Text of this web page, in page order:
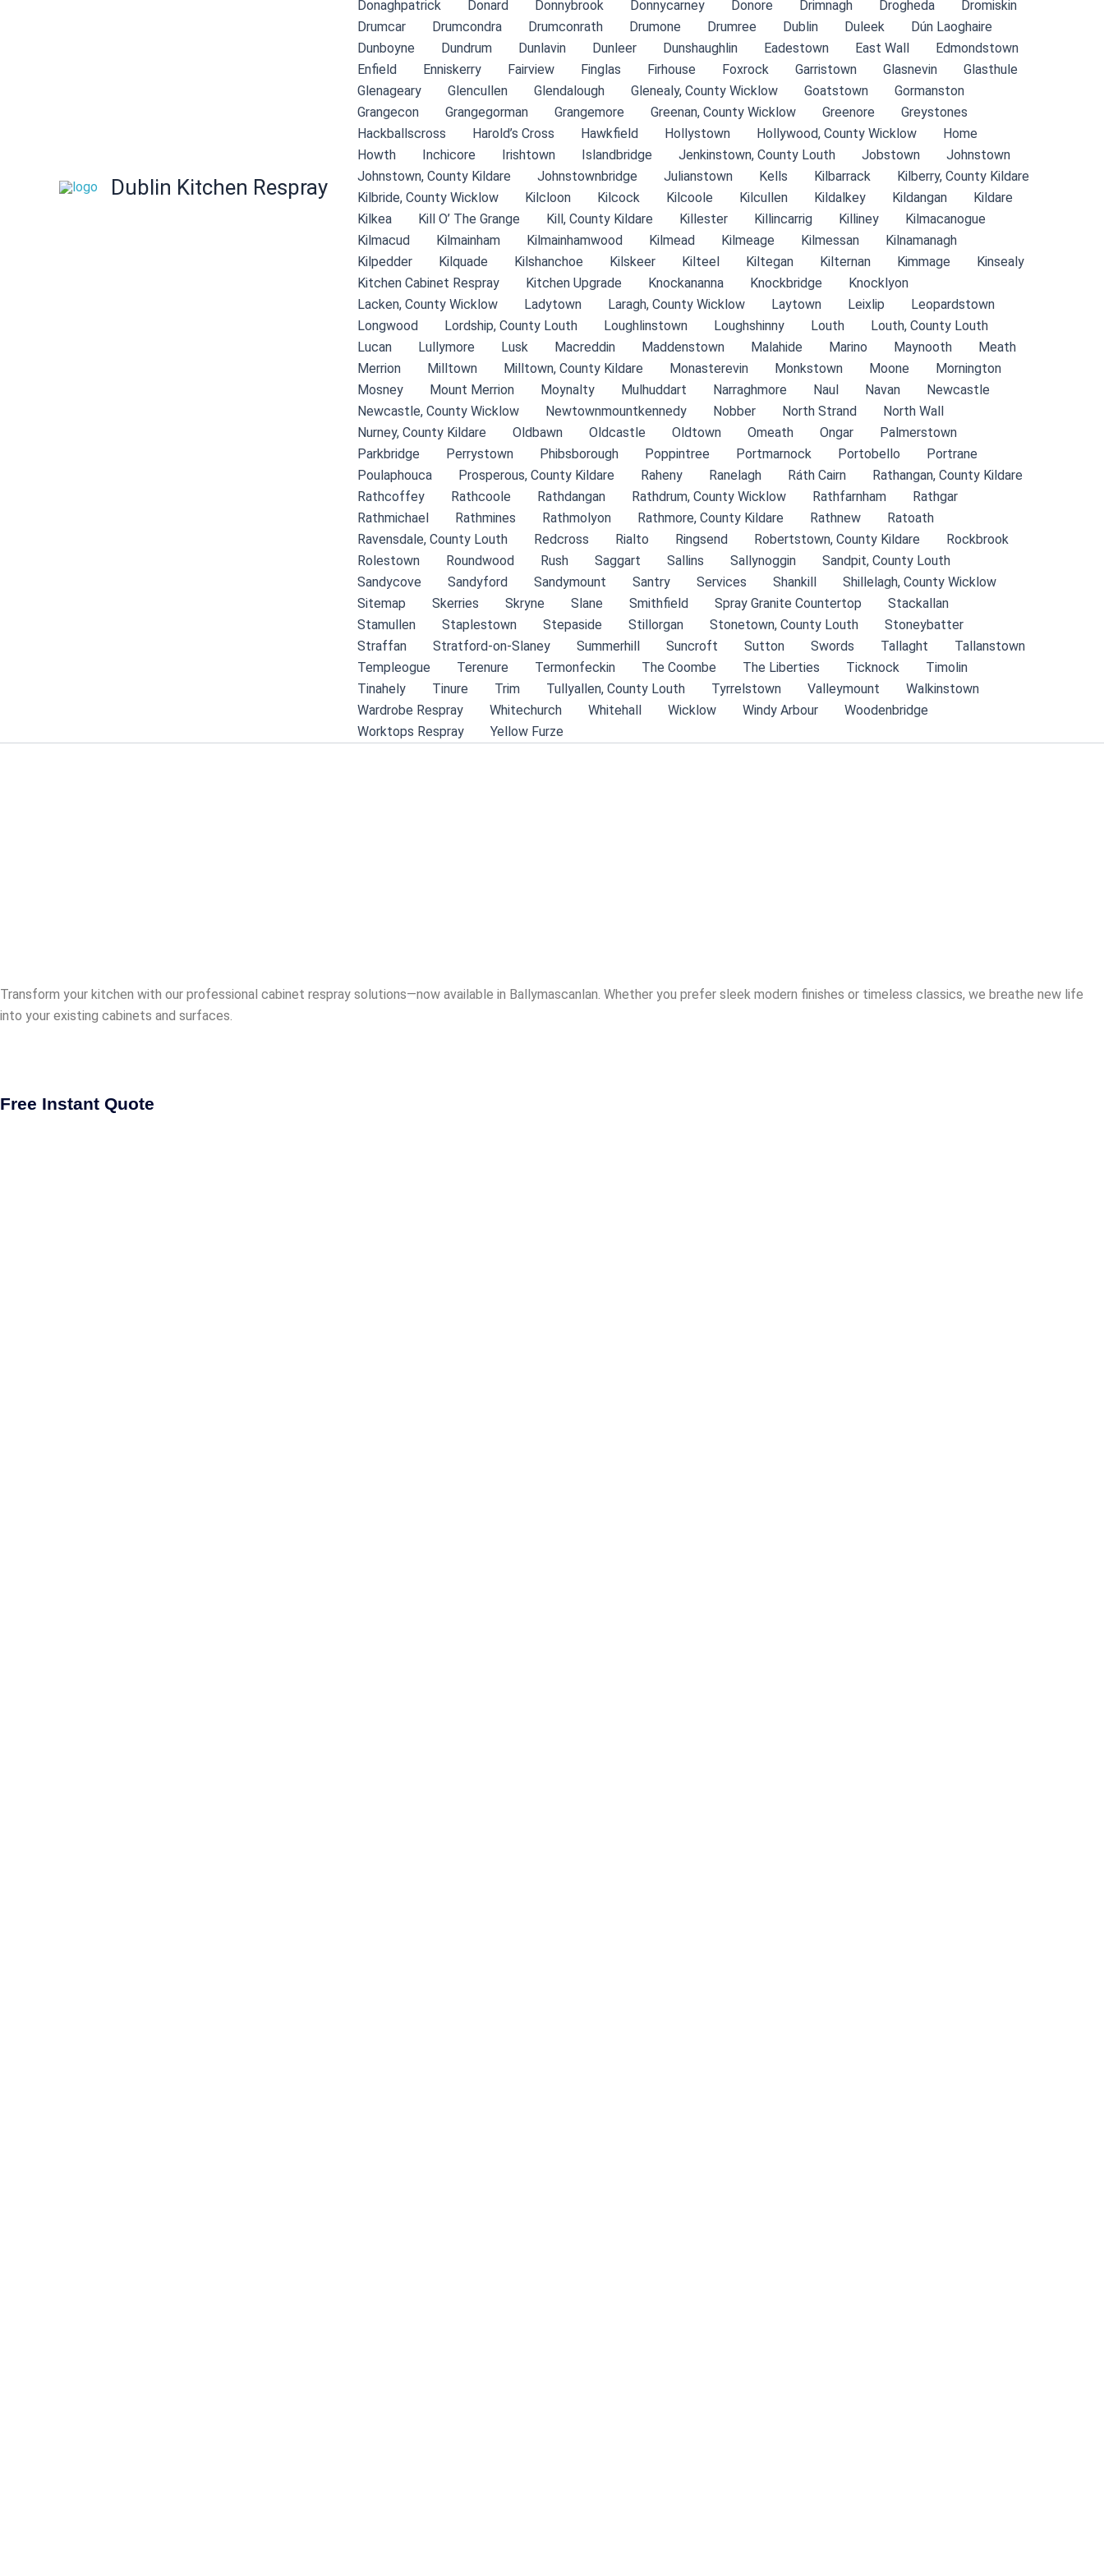
Dublin Kitchen Respray
Donaghpatrick
Donard Donnybrook Donnycarney Donore Drimnagh Drogheda
Dromiskin
Drumcar
Drumcondra Drumconrath Drumone Drumree Dublin Duleek
Dún Laoghaire
Dunboyne
Dundrum Dunlavin Dunleer Dunshaughlin Eadestown East Wall
Edmondstown
Enfield
Enniskerry Fairview Finglas Firhouse Foxrock Garristown Glasnevin
Glasthule
Glenageary
Glencullen Glendalough Glenealy, County Wicklow Goatstown
Gormanston
Grangecon
Grangegorman Grangemore Greenan, County Wicklow Greenore
Greystones
Hackballscross
Harold’s Cross Hawkfield Hollystown Hollywood, County Wicklow
Home
Howth
Inchicore Irishtown Islandbridge Jenkinstown, County Louth Jobstown
Johnstown
Johnstown, County Kildare
Johnstownbridge Julianstown Kells Kilbarrack
Kilberry, County Kildare
Kilbride, County Wicklow
Kilcloon Kilcock Kilcoole Kilcullen Kildalkey Kildangan
Kildare
Kilkea
Kill O’ The Grange Kill, County Kildare Killester Killincarrig Killiney
Kilmacanogue
Kilmacud
Kilmainham Kilmainhamwood Kilmead Kilmeage Kilmessan
Kilnamanagh
Kilpedder
Kilquade Kilshanchoe Kilskeer Kilteel Kiltegan Kilternan Kimmage
Kinsealy
Kitchen Cabinet Respray
Kitchen Upgrade Knockananna Knockbridge
Knocklyon
Lacken, County Wicklow
Ladytown Laragh, County Wicklow Laytown Leixlip
Leopardstown
Longwood
Lordship, County Louth Loughlinstown Loughshinny Louth
Louth, County Louth
Lucan
Lullymore Lusk Macreddin Maddenstown Malahide Marino Maynooth
Meath
Merrion
Milltown Milltown, County Kildare Monasterevin Monkstown Moone
Mornington
Mosney
Mount Merrion Moynalty Mulhuddart Narraghmore Naul Navan
Newcastle
Newcastle, County Wicklow
Newtownmountkennedy Nobber North Strand
North Wall
Nurney, County Kildare
Oldbawn Oldcastle Oldtown Omeath Ongar
Palmerstown
Parkbridge
Perrystown Phibsborough Poppintree Portmarnock Portobello
Portrane
Poulaphouca
Prosperous, County Kildare Raheny Ranelagh Ráth Cairn
Rathangan, County Kildare
Rathcoffey
Rathcoole Rathdangan Rathdrum, County Wicklow Rathfarnham
Rathgar
Rathmichael
Rathmines Rathmolyon Rathmore, County Kildare Rathnew
Ratoath
Ravensdale, County Louth
Redcross Rialto Ringsend Robertstown, County Kildare
Rockbrook
Rolestown
Roundwood Rush Saggart Sallins Sallynoggin
Sandpit, County Louth
Sandycove
Sandyford Sandymount Santry Services Shankill
Shillelagh, County Wicklow
Sitemap
Skerries Skryne Slane Smithfield Spray Granite Countertop
Stackallan
Stamullen
Staplestown Stepaside Stillorgan Stonetown, County Louth
Stoneybatter
Straffan
Stratford-on-Slaney Summerhill Suncroft Sutton Swords Tallaght
Tallanstown
Templeogue
Terenure Termonfeckin The Coombe The Liberties Ticknock
Timolin
Tinahely
Tinure Trim Tullyallen, County Louth Tyrrelstown Valleymount
Walkinstown
Wardrobe Respray
Whitechurch Whitehall Wicklow Windy Arbour
Woodenbridge
Worktops Respray
Yellow Furze
Transform your kitchen with our professional cabinet respray solutions—now available in Ballymascanlan. Whether you prefer sleek modern finishes or timeless classics, we breathe new life
into your existing cabinets and surfaces.
Free Instant Quote